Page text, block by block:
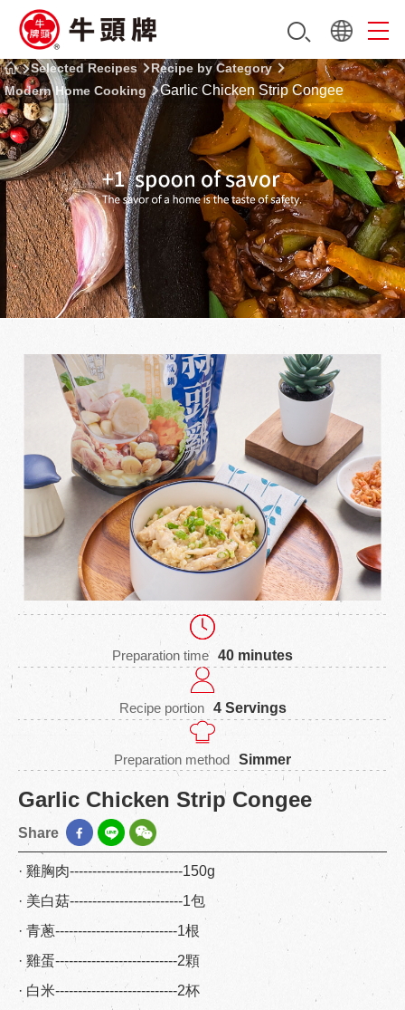
Selected Recipes
Recipe by Category
Modern Home Cooking
Garlic Chicken Strip Congee
Preparation time 40 minutes
Recipe portion 4 Servings
Preparation method Simmer
Garlic Chicken Strip Congee
Share
· 雞胸肉-------------------------150g
· 美白菇-------------------------1包
· 青蔥---------------------------1根
· 雞蛋---------------------------2顆
· 白米---------------------------2杯